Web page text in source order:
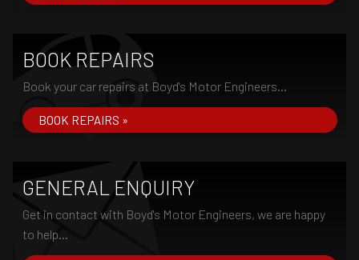
BOOK REPAIRS
Book your car repairs at Boyd's Motor Engineers...
BOOK REPAIRS »
GENERAL ENQUIRY
Get in contact with Boyd's Motor Engineers, we are happy
to help...